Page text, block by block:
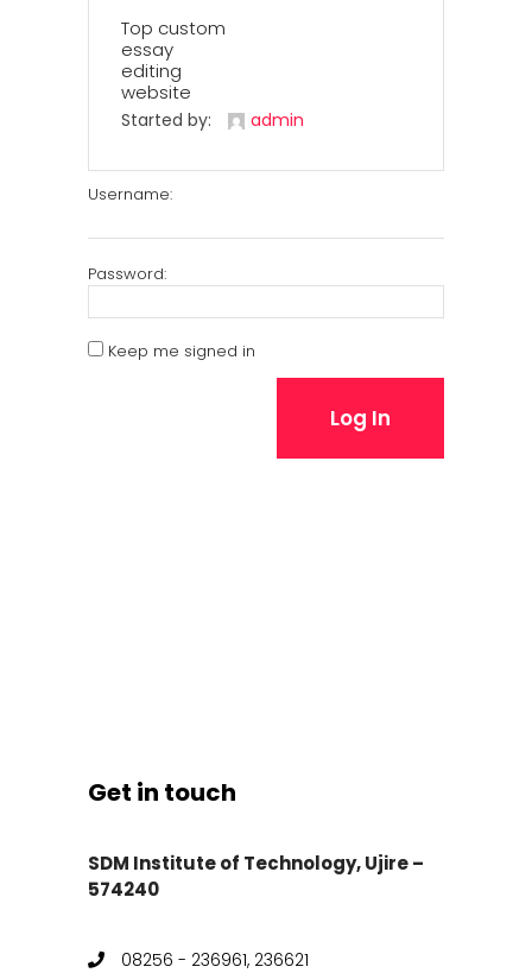
Top custom
essay
editing
website
Started by: admin
Username:
Password:
Keep me signed in
Log In
Get in touch
SDM Institute of Technology, Ujire –
574240
08256 - 236961, 236621